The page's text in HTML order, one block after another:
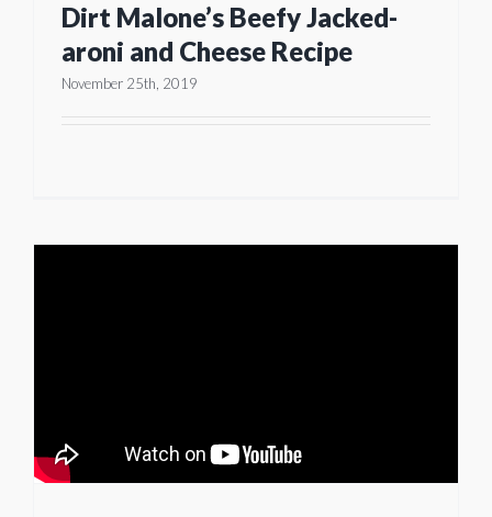
Dirt Malone’s Beefy Jacked-
aroni and Cheese Recipe
November 25th, 2019